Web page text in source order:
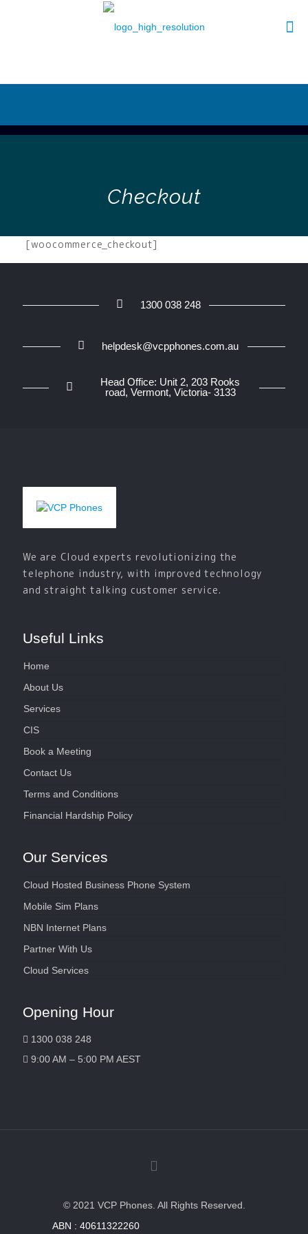
Checkout
[woocommerce_checkout]
1300 038 248
helpdesk@vcpphones.com.au
Head Office: Unit 2, 203 Rooks
road, Vermont, Victoria- 3133
We are Cloud experts revolutionizing the
telephone industry, with improved technology
and straight talking customer service.
Useful Links
Home
About Us
Services
CIS
Book a Meeting
Contact Us
Terms and Conditions
Financial Hardship Policy
Our Services
Cloud Hosted Business Phone System
Mobile Sim Plans
NBN Internet Plans
Partner With Us
Cloud Services
Opening Hour
1300 038 248
9:00 AM – 5:00 PM AEST
© 2021 VCP Phones. All Rights Reserved.